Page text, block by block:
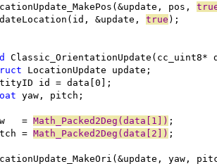
pos,
&update,
true
=
Math_Packed2Deg(data[1])
=
Math_Packed2Deg(data[2])